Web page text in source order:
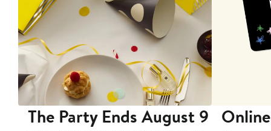
The Party Ends August 9